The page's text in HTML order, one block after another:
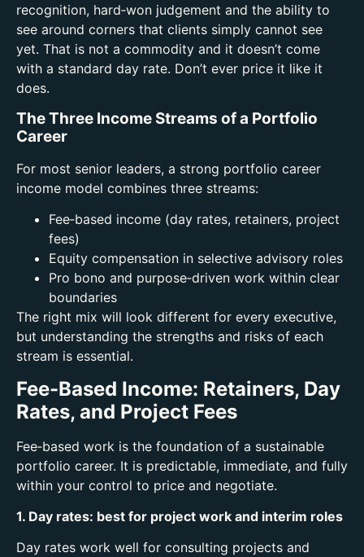
recognition, hard‑won judgement and the ability to
see around corners that clients simply cannot see
yet. That is not a commodity and it doesn’t come
with a standard day rate. Don’t ever price it like it
does.
The Three Income Streams of a Portfolio
Career
For most senior leaders, a strong portfolio career
income model combines three streams:
Fee‑based income (day rates, retainers, project
fees)
Equity compensation in selective advisory roles
Pro bono and purpose‑driven work within clear
boundaries
The right mix will look different for every executive,
but understanding the strengths and risks of each
stream is essential.
Fee-Based Income: Retainers, Day
Rates, and Project Fees
Fee‑based work is the foundation of a sustainable
portfolio career. It is predictable, immediate, and fully
within your control to price and negotiate.
1. Day rates: best for project work and interim roles
Day rates work well for consulting projects and